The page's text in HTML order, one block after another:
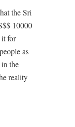
the Sri
10000
it for
as
the
reality